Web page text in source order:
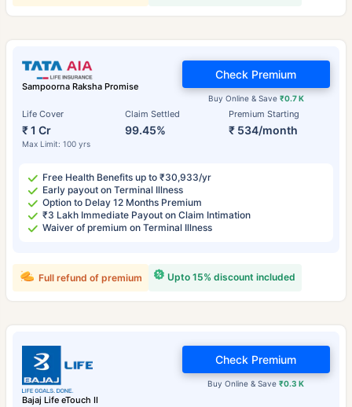
Sampoorna Raksha Promise
Life Cover
₹ 1 Cr
Max Limit: 100 yrs
Claim Settled
99.45%
Premium Starting
₹ 534/month
Buy Online & Save ₹0.7 K
Check Premium
Free Health Benefits up to ₹30,933/yr
Early payout on Terminal Illness
Option to Delay 12 Months Premium
₹3 Lakh Immediate Payout on Claim Intimation
Waiver of premium on Terminal Illness
Upto 15% discount included
Full refund of premium
Bajaj Life eTouch II
Buy Online & Save₹0.3 K
Check Premium